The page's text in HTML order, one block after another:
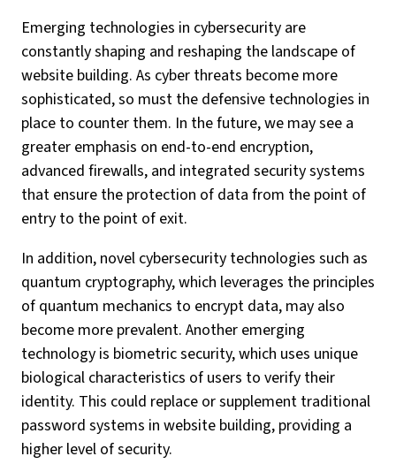
Emerging technologies in cybersecurity are
constantly shaping and reshaping the landscape of
website building. As cyber threats become more
sophisticated, so must the defensive technologies in
place to counter them. In the future, we may see a
greater emphasis on end-to-end encryption,
advanced firewalls, and integrated security systems
that ensure the protection of data from the point of
entry to the point of exit.
In addition, novel cybersecurity technologies such as
quantum cryptography, which leverages the principles
of quantum mechanics to encrypt data, may also
become more prevalent. Another emerging
technology is biometric security, which uses unique
biological characteristics of users to verify their
identity. This could replace or supplement traditional
password systems in website building, providing a
higher level of security.